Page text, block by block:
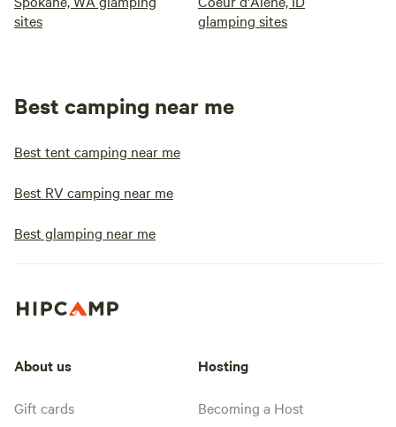
sites
glamping sites
Best camping near me
Best tent camping near me
Best RV camping near me
Best glamping near me
About us
Gift cards
Hosting
Becoming a Host